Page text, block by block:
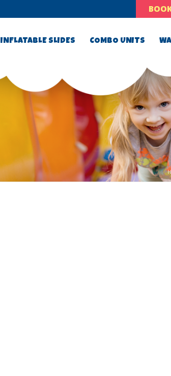
INFLATABLE SLIDES COMBO UNITS